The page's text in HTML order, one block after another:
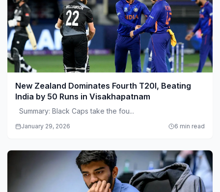
New Zealand Dominates Fourth T20I, Beating
India by 50 Runs in Visakhapatnam
Summary: Black Caps take the fou...
January 29, 2026 6 min read